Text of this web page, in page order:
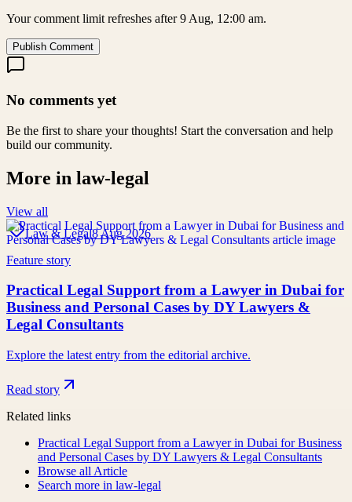
Your comment limit refreshes after 9 Aug, 12:00 am.
Publish Comment
No comments yet
Be the first to share your thoughts! Start the conversation and help
build our community.
More in law-legal
View all
Law & Legal8 Aug 2026
Feature story
Practical Legal Support from a Lawyer in Dubai for
Business and Personal Cases by DY Lawyers &
Legal Consultants
Explore the latest entry from the editorial archive.
Read story
Related links
Practical Legal Support from a Lawyer in Dubai for Business
and Personal Cases by DY Lawyers & Legal Consultants
Browse all Article
Search more in law-legal